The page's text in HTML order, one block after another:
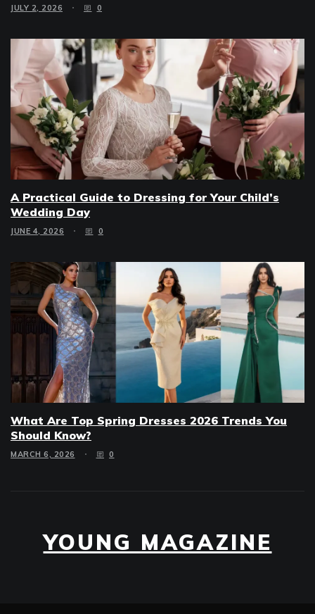
JULY 2, 2026 0
A Practical Guide to Dressing for Your Child’s
Wedding Day
JUNE 4, 2026 0
What Are Top Spring Dresses 2026 Trends You
Should Know?
MARCH 6, 2026 0
YOUNG MAGAZINE